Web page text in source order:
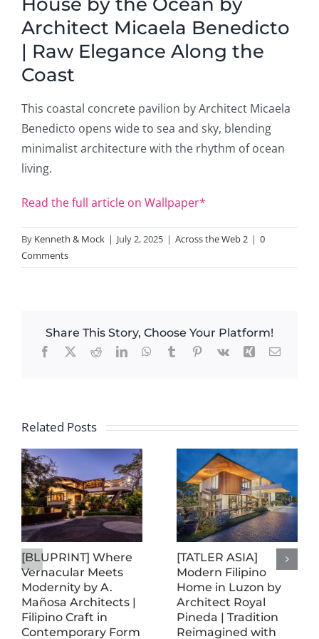
Architect Micaela Benedicto
| Raw Elegance Along the
Coast
This coastal concrete pavilion by Architect Micaela
Benedicto opens wide to sea and sky, blending
minimalist architecture with the rhythm of ocean
living.
Read the full article on Wallpaper*
By Kenneth & Mock | July 2, 2025 | Across the Web 2 | 0
Comments
Share This Story, Choose Your Platform!
Facebook
X RedditLinkedInWhatsApp
TumblrPinterest
Vk Xing Email
Related Posts
[BLUPRINT] Where
Vernacular Meets
Modernity by A.
Mañosa Architects |
Filipino Craft in
Contemporary Form
[TATLER ASIA]
Modern Filipino
Home in Luzon by
Architect Royal
Pineda | Tradition
Reimagined with